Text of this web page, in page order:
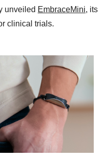
unveiled EmbraceMini, its
clinical trials.